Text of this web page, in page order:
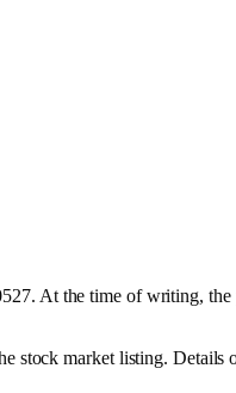
At the time of writing,
market listing.